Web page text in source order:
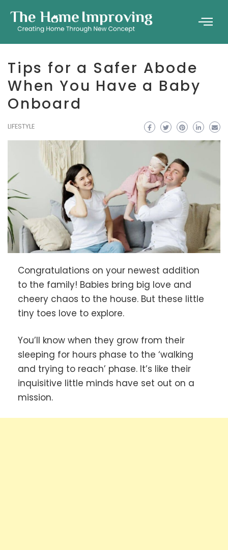
Tips for a Safer Abode
When You Have a Baby
Onboard
LIFESTYLE
Congratulations on your newest addition
to the family! Babies bring big love and
cheery chaos to the house. But these little
tiny toes love to explore.
You’ll know when they grow from their
sleeping for hours phase to the ‘walking
and trying to reach’ phase. It’s like their
inquisitive little minds have set out on a
mission.